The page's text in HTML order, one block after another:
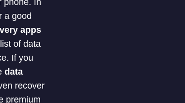
phone. In
a good
apps
of data
If you
data
recover
premium